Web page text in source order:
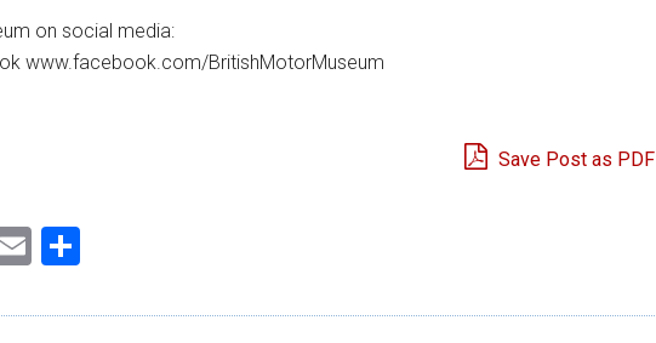
on social media:
www.facebook.com/BritishMotorMuseum
Save Post as PDF
Email